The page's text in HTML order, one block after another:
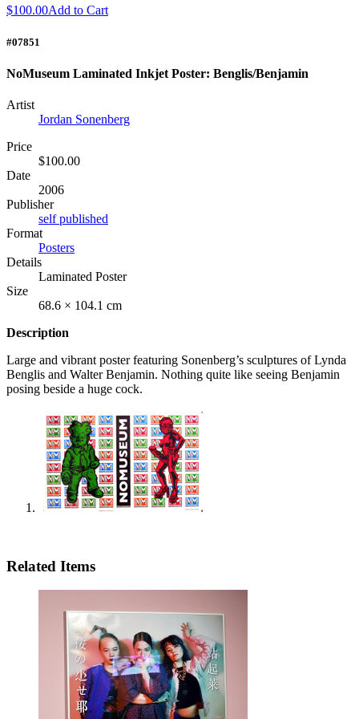
$100.00Add to Cart
#07851
NoMuseum Laminated Inkjet Poster: Benglis/Benjamin
Artist
Jordan Sonenberg
Price
$100.00
Date
2006
Publisher
self published
Format
Posters
Details
Laminated Poster
Size
68.6 × 104.1 cm
Description
Large and vibrant poster featuring Sonenberg’s sculptures of Lynda
Benglis and Walter Benjamin. Nothing quite like seeing Benjamin
posing beside a huge cock.
Related Items